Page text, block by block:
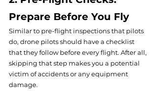
Prepare Before You Fly
Similar to pre-flight inspections that pilots
do, drone pilots should have a checklist
that they follow before every flight. After all,
skipping that step makes you a potential
victim of accidents or any equipment
damage.